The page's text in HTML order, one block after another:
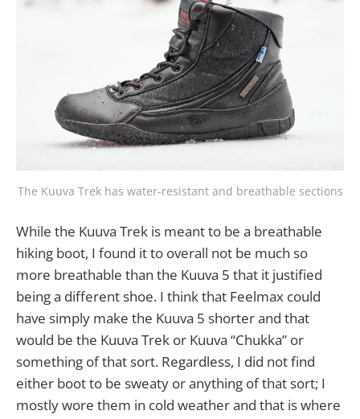
The Kuuva Trek has water-resistant and breathable sections
While the Kuuva Trek is meant to be a breathable
hiking boot, I found it to overall not be much so
more breathable than the Kuuva 5 that it justified
being a different shoe. I think that Feelmax could
have simply make the Kuuva 5 shorter and that
would be the Kuuva Trek or Kuuva “Chukka” or
something of that sort. Regardless, I did not find
either boot to be sweaty or anything of that sort; I
mostly wore them in cold weather and that is where